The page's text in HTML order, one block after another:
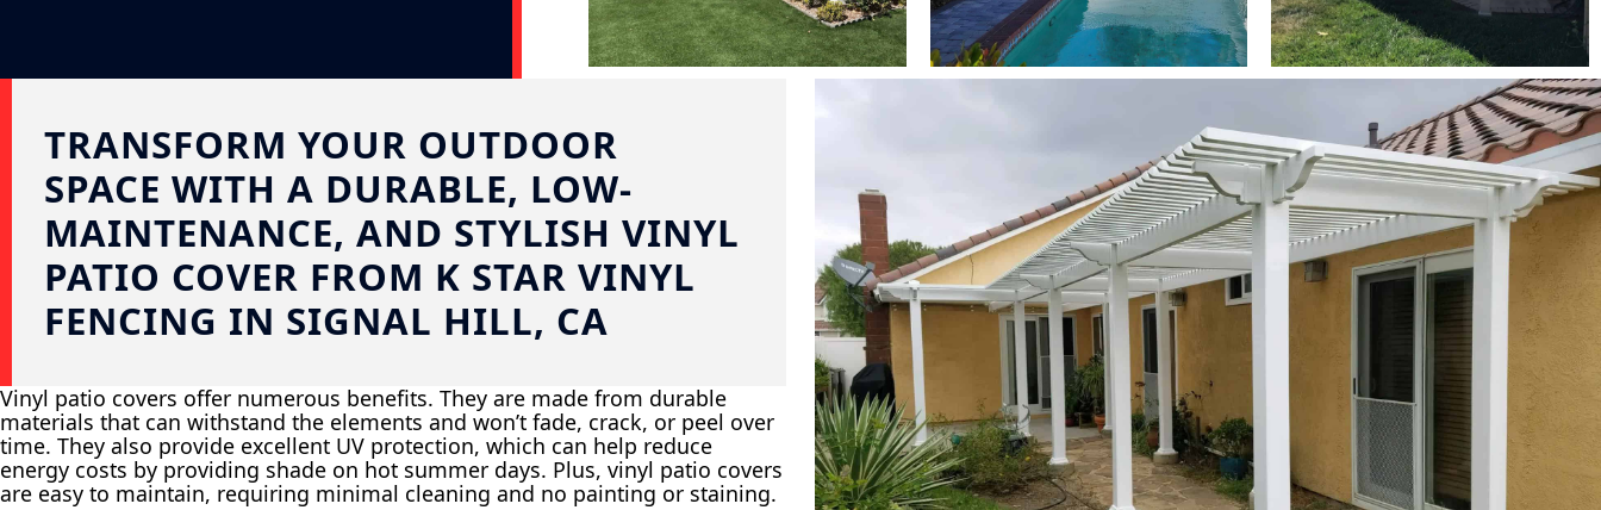
TRANSFORM YOUR OUTDOOR
SPACE WITH A DURABLE, LOW-
MAINTENANCE, AND STYLISH VINYL
PATIO COVER FROM K STAR VINYL
FENCING IN SIGNAL HILL, CA
Vinyl patio covers offer numerous benefits. They are made from durable
materials that can withstand the elements and won’t fade, crack, or peel over
time. They also provide excellent UV protection, which can help reduce
energy costs by providing shade on hot summer days. Plus, vinyl patio covers
are easy to maintain, requiring minimal cleaning and no painting or staining.